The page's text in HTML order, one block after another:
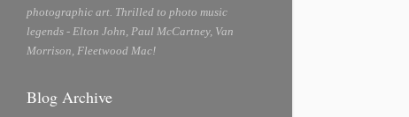
photographic art. Thrilled to photo music
legends - Elton John, Paul McCartney, Van
Morrison, Fleetwood Mac!
Blog Archive